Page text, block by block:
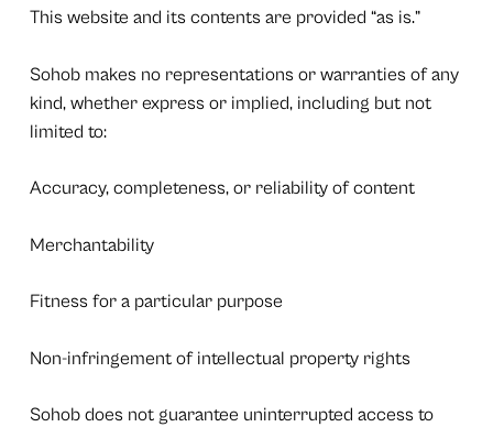
This website and its contents are provided “as is.”
Sohob makes no representations or warranties of any
kind, whether express or implied, including but not
limited to:
Accuracy, completeness, or reliability of content
Merchantability
Fitness for a particular purpose
Non-infringement of intellectual property rights
Sohob does not guarantee uninterrupted access to